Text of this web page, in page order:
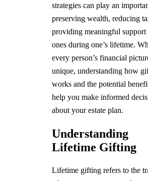
strategies can play an
preserving wealth, reducing
providing meaningful support
ones during one’s lifetime.
every person’s financial
unique, understanding how
works and the potential
help you make informed
about your estate plan.
Understanding
Lifetime Gifting
Lifetime gifting refers to the